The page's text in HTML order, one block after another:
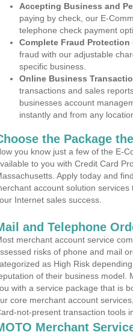
Accepting Business and
paying by check, our E-
telephone check payment
Complete Fraud Protection
fraud with our adjustable
specific business.
Online Business
transactions and sales
businesses account
instantly and from any
the Package
you know just a few of the E-
to you with Credit Card
Apply today and
account solution
Internet sales success.
and Telephone
merchant account service
risks of phone and mail
as High Risk
of their business model.
with a service package that is
core merchant account
not-present transaction tools
Merchant